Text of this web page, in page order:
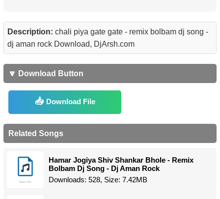
Description: chali piya gate gate - remix bolbam dj song -
dj aman rock Download, DjArsh.com
🔽 Download Button
Download File
Related Songs
Hamar Jogiya Shiv Shankar Bhole - Remix
Bolbam Dj Song - Dj Aman Rock
Downloads: 528, Size: 7.42MB